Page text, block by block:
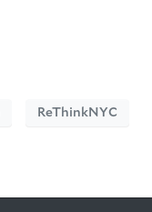
ReThinkNYC